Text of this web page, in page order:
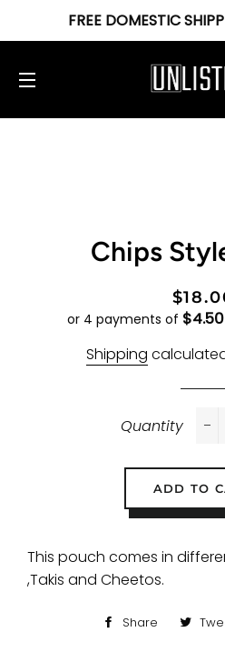
FREE DOMESTIC
Chips
Regular
price
Sale
price
or 4 payments of $4.50
Shipping
Quantity
ADD TO
This pouch comes in
,Takis and Cheetos.
Share
Share